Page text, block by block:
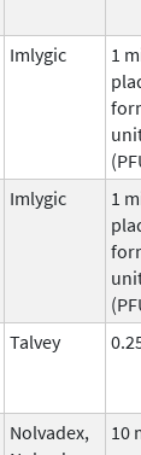
Imlygic
1
Imlygic
1
Talvey
Nolvadex,
10